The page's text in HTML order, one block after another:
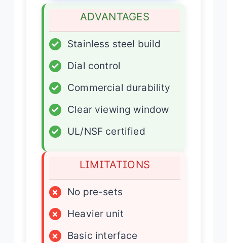
ADVANTAGES
✓
Stainless steel build
✓
Dial control
✓
Commercial durability
✓
Clear viewing window
✓
UL/NSF certified
LIMITATIONS
×
No pre-sets
×
Heavier unit
×
Basic interface